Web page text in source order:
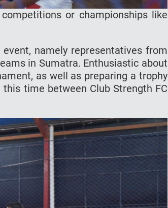
or championships like
namely representatives from
in Sumatra. Enthusiastic about
as well as preparing a trophy
time between Club Strength FC